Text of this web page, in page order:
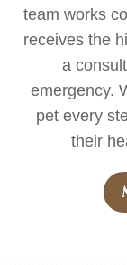
team works
receives the
a
emergency.
pet every
their